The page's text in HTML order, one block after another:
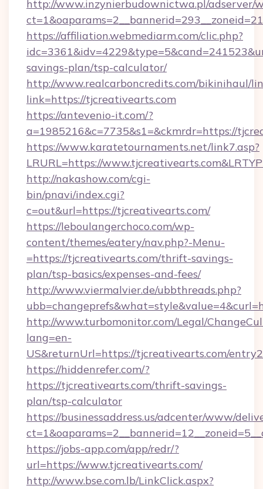
http://www.inzynierbudownictwa.pl/adserver/
https://affiliation.webmediarm.com/clic.php?
savings-plan/tsp-calculator/
http://www.realcarboncredits.com/bikinihaul/
link=https://tjcreativearts.com
https://antevenio-it.com/?
a=1985216&c=7735&s1=&ckmrdr=https://
https://www.karatetournaments.net/link7.asp?
LRURL=https://
http://nakashow.com/cgi-
bin/pnavi/index.cgi?
c=out&url=https://tjcreativearts.com/
https://leboulangerchoco.com/wp-
content/themes/eatery/nav.php?-Menu-
=https://tjcreativearts.com/thrift-savings-
plan/tsp-basics/expenses-and-fees/
http://www.viermalvier.de/ubbthreads.php?
http://www.turbomonitor.com/Legal/
lang=en-
US&returnUrl=https://tjcreativearts.com/
https://hiddenrefer.com/?
https://tjcreativearts.com/thrift-savings-
plan/tsp-calculator
https://businessaddress.us/adcenter/www/
https://jobs-app.com/app/redr/?
url=https://www.tjcreativearts.com/
http://www.bse.com.lb/LinkClick.aspx?